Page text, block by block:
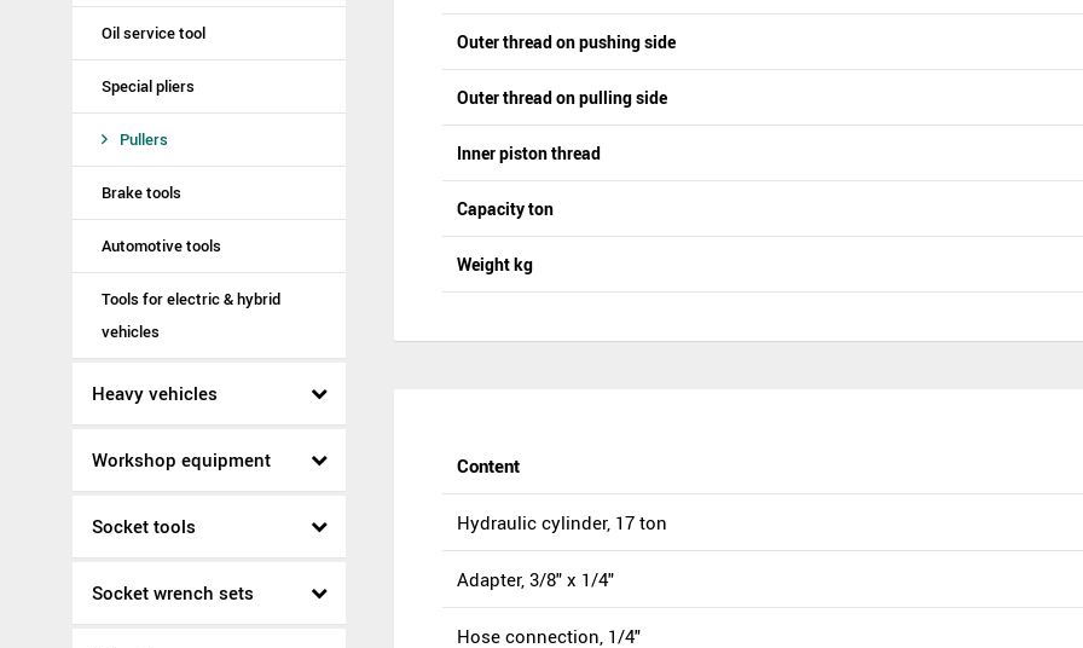
Oil service tool
Special pliers
Pullers
Brake tools
Automotive tools
Tools for electric & hybrid
vehicles
Heavy vehicles
Workshop equipment
Socket tools
Socket wrench sets
Outer thread on pushing side
Outer thread on pulling side
Inner piston thread
Capacity ton
Weight kg
Content
Hydraulic cylinder, 17 ton
Adapter, 3/8" x 1/4"
Hose connection, 1/4"